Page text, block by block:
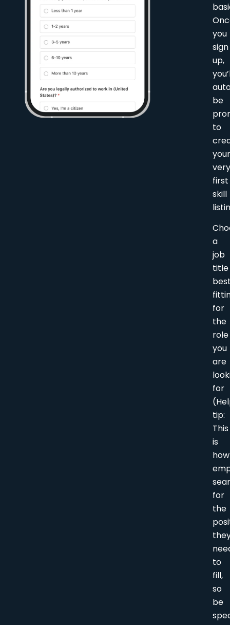
you
sign
up,
be
to
first
skill
a
job
title
for
the
role
you
are
for
tip:
This
is
how
for
the
to
fill,
so
be